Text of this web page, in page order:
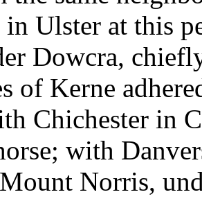
in Ulster at this
Dowcra,
of Kerne
Chichester in
with
Norris,